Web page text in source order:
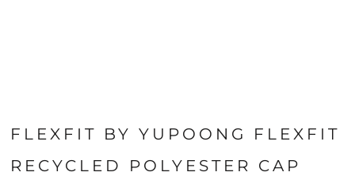
FLEXFIT BY YUPOONG FLEXFIT
RECYCLED POLYESTER CAP